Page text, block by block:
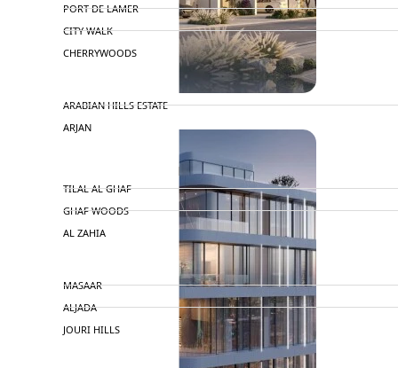
PORT DE LAMER
CITY WALK
CHERRYWOODS
ARABIAN HILLS ESTATE
ARJAN
MAJID AL FUTTAIM
TILAL AL GHAF
GHAF WOODS
AL ZAHIA
MASAAR
ALJADA
JOURI HILLS